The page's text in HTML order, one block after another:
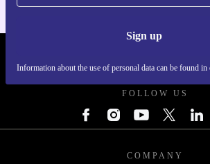
Sign up
Information about the use of personal data can be found in
FOLLOW US
COMPANY